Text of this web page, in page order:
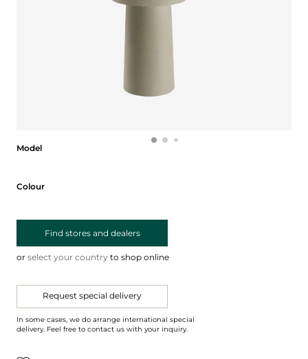
Model
Colour
Find stores and dealers
or select your country to shop online
Request special delivery
In some cases, we do arrange international special
delivery. Feel free to contact us with your inquiry.